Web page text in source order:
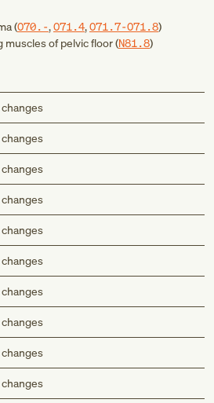
(O70.-,O71.4,O71.7-O71.8)
muscles of pelvic floor (N81.8)